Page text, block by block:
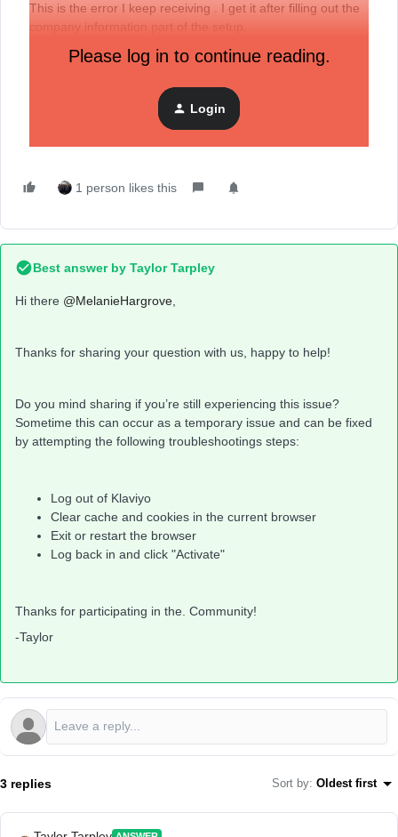
This is the error I keep receiving . I get it after filling out the
company information part of the setup.
Please log in to continue reading.
Login
1 person likes this
Best answer by Taylor Tarpley
Hi there @MelanieHargrove
Thanks for sharing your question with us, happy to help!
Do you mind sharing if you’re still experiencing this issue?
Sometime this can occur as a temporary issue and can be fixed
by attempting the following troubleshootings steps:
Log out of Klaviyo
Clear cache and cookies in the current browser
Exit or restart the browser
Log back in and click "Activate"
Thanks for participating in the. Community!
-Taylor
3 replies Sort by: Oldest first